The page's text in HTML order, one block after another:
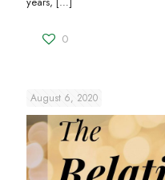
0
August 6, 2020